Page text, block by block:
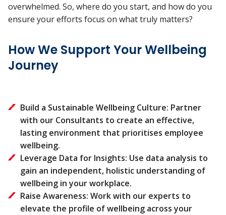
overwhelmed. So, where do you start, and how do you
ensure your efforts focus on what truly matters?
How We Support Your Wellbeing
Journey
Build a Sustainable Wellbeing Culture: Partner
with our Consultants to create an effective,
lasting environment that prioritises employee
wellbeing.
Leverage Data for Insights: Use data analysis to
gain an independent, holistic understanding of
wellbeing in your workplace.
Raise Awareness: Work with our experts to
elevate the profile of wellbeing across your